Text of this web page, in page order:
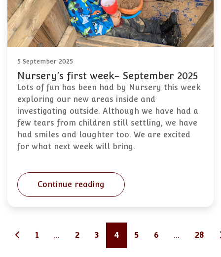
5 September 2025
Nursery’s first week- September 2025
Lots of fun has been had by Nursery this week
exploring our new areas inside and
investigating outside. Although we have had a
few tears from children still settling, we have
had smiles and laughter too. We are excited
for what next week will bring.
Continue reading
1 ... 2 3 4 5 6 ... 28